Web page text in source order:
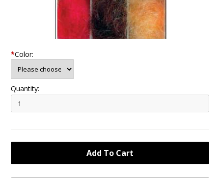
*Color:
Quantity: